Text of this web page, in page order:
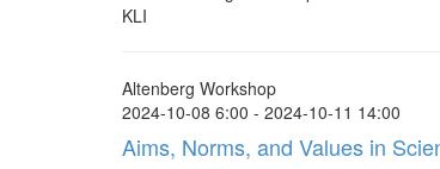
KLI
Altenberg Workshop
2024-10-08 6:00 - 2024-10-11 14:00
Aims, Norms, and Values in